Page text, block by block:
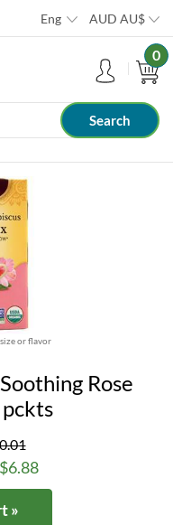
Eng AUD AU$
0
or flavor
Rose
»